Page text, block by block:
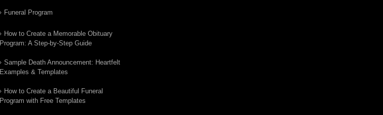
Funeral Program
How to Create a Memorable Obituary
Program: A Step-by-Step Guide
Sample Death Announcement: Heartfelt
Examples & Templates
How to Create a Beautiful Funeral
Program with Free Templates